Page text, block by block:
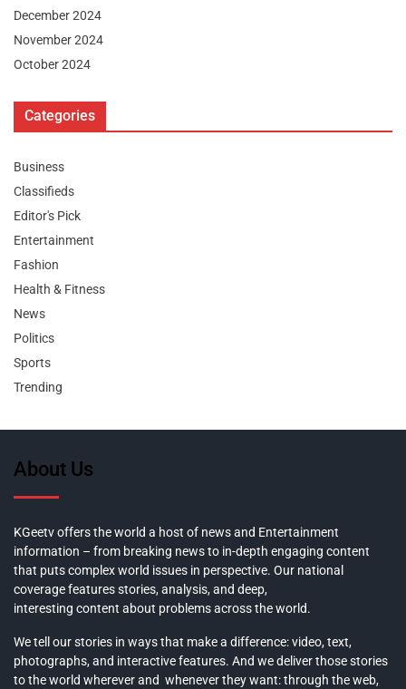
December 2024
November 2024
October 2024
Categories
Business
Classifieds
Editor's Pick
Entertainment
Fashion
Health & Fitness
News
Politics
Sports
Trending
About Us
KGeetv offers the world a host of news and Entertainment
information – from breaking news to in-depth engaging content
that puts complex world issues in perspective. Our national
coverage features stories, analysis, and deep,
interesting content about problems across the world.
We tell our stories in ways that make a difference: video, text,
photographs, and interactive features. And we deliver those stories
to the world wherever and whenever they want: through the web,